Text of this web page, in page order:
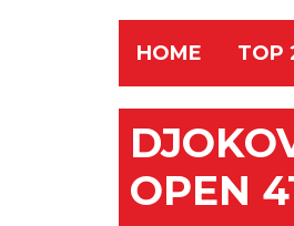
HOME TOP
OPEN